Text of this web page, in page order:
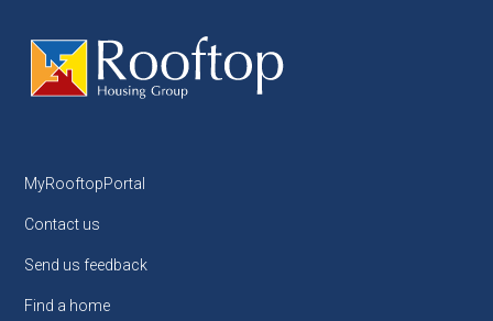
MyRooftopPortal
Contact us
Send us feedback
Find a home